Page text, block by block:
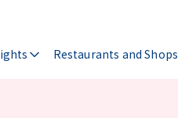
Restaurants and Shops